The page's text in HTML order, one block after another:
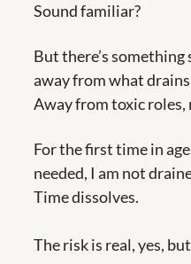
Sound familiar?
But there’s
away from what
Away from toxic
For the first time in
needed, I am not
Time dissolves.
The risk is real, yes,